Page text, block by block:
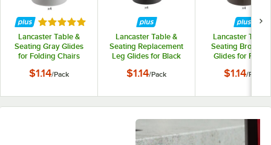
Rated 5 out of 5 stars
Lancaster Table &
Seating Gray Glides
for Folding Chairs
$1.14/Pack
Lancaster Table &
Seating Replacement
Leg Glides for Black
Contoured Folding
$1.14/Pack
Lancaster Table
Seating Brown
Glides for
$1.14/Pack